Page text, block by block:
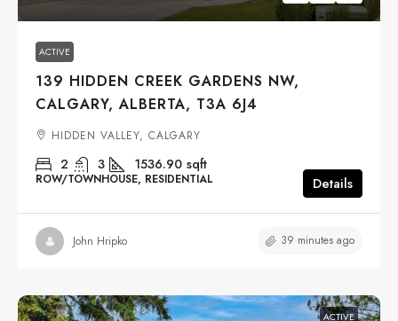
ACTIVE
139 HIDDEN CREEK GARDENS NW,
CALGARY, ALBERTA, T3A 6J4
HIDDEN VALLEY, CALGARY
2 3 1536.90 sqft
ROW/TOWNHOUSE, RESIDENTIAL Details
John Hripko 39 minutes ago
ACTIVE